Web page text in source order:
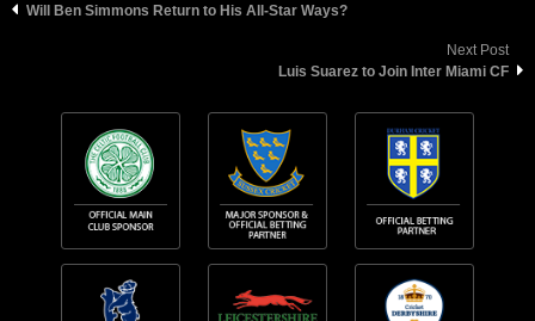
Will Ben Simmons Return to His All-Star Ways?
Next Post
Luis Suarez to Join Inter Miami CF